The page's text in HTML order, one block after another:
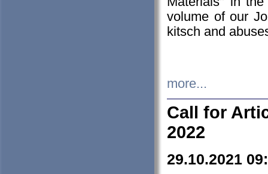
volume of our
kitsch and
more...
Call for
2022
29.10.2021